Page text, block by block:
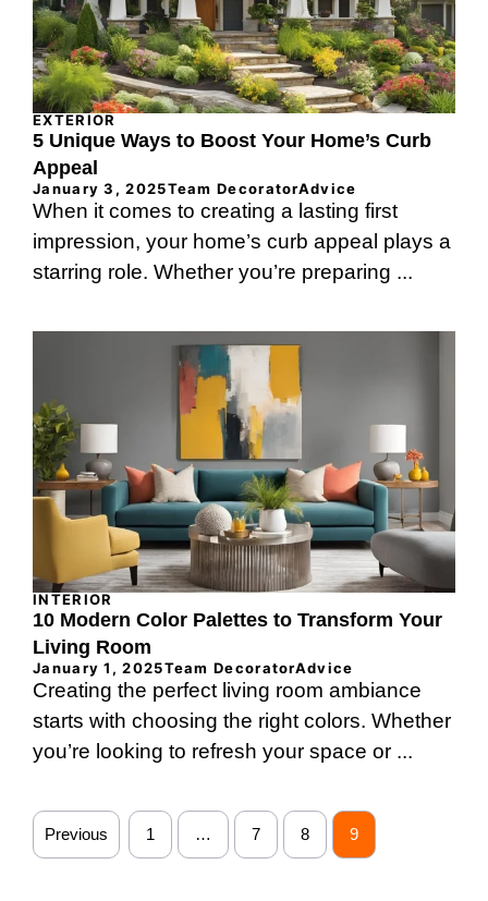
EXTERIOR
5 Unique Ways to Boost Your Home’s Curb
Appeal
January 3, 2025Team DecoratorAdvice
When it comes to creating a lasting first
impression, your home’s curb appeal plays a
starring role. Whether you’re preparing ...
INTERIOR
10 Modern Color Palettes to Transform Your
Living Room
January 1, 2025Team DecoratorAdvice
Creating the perfect living room ambiance
starts with choosing the right colors. Whether
you’re looking to refresh your space or ...
Previous 1 … 7 8 9